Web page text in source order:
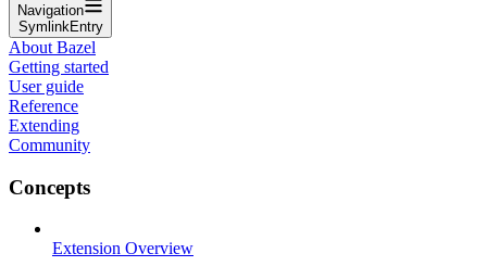
Navigation
SymlinkEntry
About Bazel
Getting started
User guide
Reference
Extending
Community
Concepts
Extension Overview